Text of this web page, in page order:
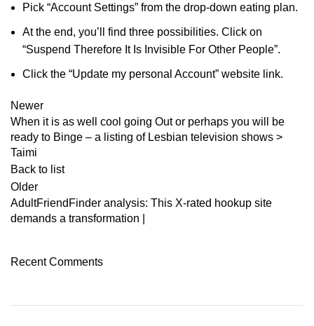
Pick “Account Settings” from the drop-down eating plan.
At the end, you’ll find three possibilities. Click on
“Suspend Therefore It Is Invisible For Other People”.
Click the “Update my personal Account” website link.
Newer
When it is as well cool going Out or perhaps you will be
ready to Binge – a listing of Lesbian television shows >
Taimi
Back to list
Older
AdultFriendFinder analysis: This X-rated hookup site
demands a transformation |
Recent Comments